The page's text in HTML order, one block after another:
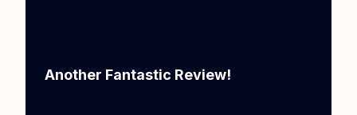
Another Fantastic Review!